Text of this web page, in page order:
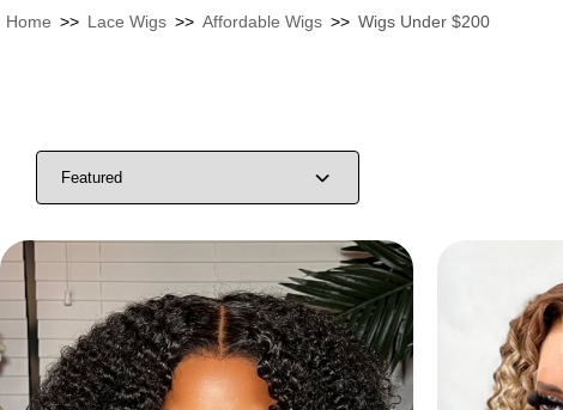
Search Discovery
HD Lace Wigs
360 lace wigs
Body
Home >> Lace Wigs >> Affordable Wigs >> Wigs Under $200